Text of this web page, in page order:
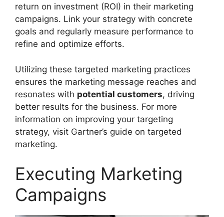
return on investment (ROI) in their marketing
campaigns. Link your strategy with concrete
goals and regularly measure performance to
refine and optimize efforts.
Utilizing these targeted marketing practices
ensures the marketing message reaches and
resonates with potential customers, driving
better results for the business. For more
information on improving your targeting
strategy, visit Gartner’s guide on targeted
marketing.
Executing Marketing
Campaigns